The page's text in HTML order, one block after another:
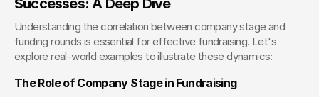
Successes: A Deep Dive
Understanding the correlation between company stage and
funding rounds is essential for effective fundraising. Let's
explore real-world examples to illustrate these dynamics:
The Role of Company Stage in Fundraising